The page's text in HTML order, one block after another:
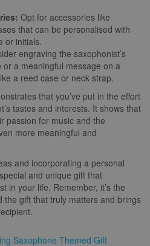
Opt for accessories like
that can be personalised with
or initials.
engraving the saxophonist’s
a meaningful message on a
a reed case or neck strap.
that you’ve put in the effort
tastes and interests. It shows that
passion for music and the
more meaningful and
and incorporating a personal
and unique gift that
in your life. Remember, it’s the
the gift that truly matters and brings
Saxophone Themed Gift